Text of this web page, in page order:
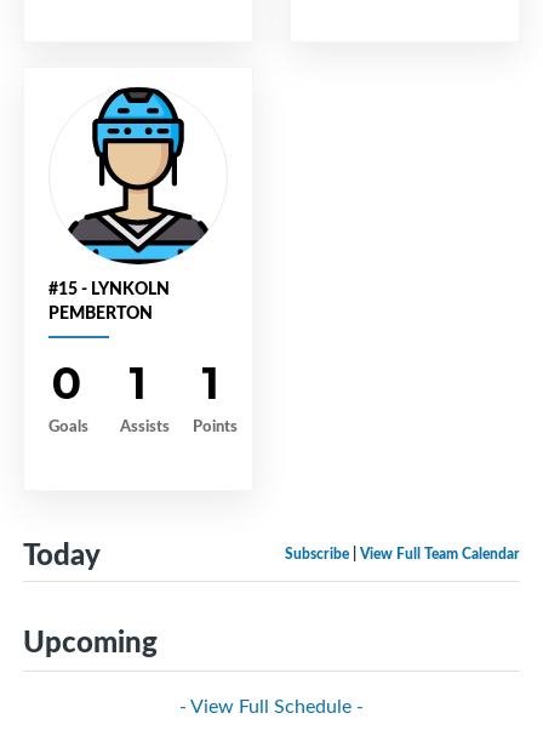
#15 - LYNKOLN
PEMBERTON
0
Goals
1
Assists
1
Points
Subscribe View Full Team Calendar
Today
Upcoming
- View Full Schedule -